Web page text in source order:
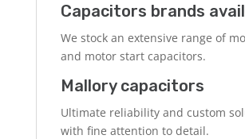
Capacitors brands
We stock an extensive range of
and motor start capacitors.
Mallory capacitors
Ultimate reliability and custom
with fine attention to detail.